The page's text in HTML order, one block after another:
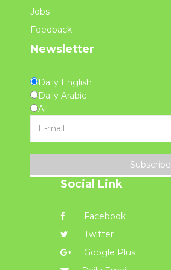
Jobs
Feedback
Newsletter
Daily English
Daily Arabic
All
Subscribe
Social Link
Facebook
Twitter
Google Plus